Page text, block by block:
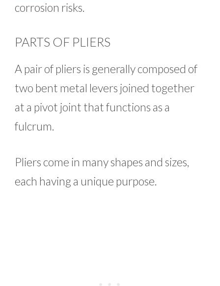
corrosion risks.
PARTS OF PLIERS
A pair of pliers is generally composed of
two bent metal levers joined together
at a pivot joint that functions as a
fulcrum.
Pliers come in many shapes and sizes,
each having a unique purpose.